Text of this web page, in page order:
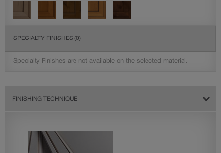
SPECIALTY FINISHES (0)
Specialty Finishes are not available on the selected material.
FINISHING TECHNIQUE